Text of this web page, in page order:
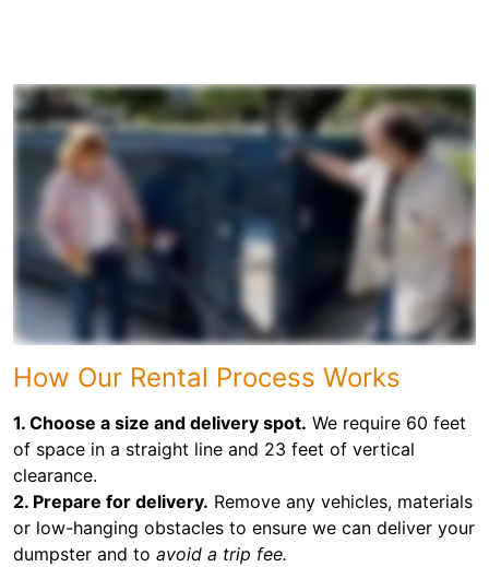
How Our Rental Process Works
1. Choose a size and delivery spot. We require 60 feet
of space in a straight line and 23 feet of vertical
clearance.
2. Prepare for delivery. Remove any vehicles, materials
or low-hanging obstacles to ensure we can deliver your
dumpster and to avoid a trip fee.